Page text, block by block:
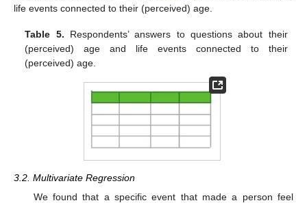
life events connected to their (perceived) age.
Table 5. Respondents’ answers to questions about their
(perceived) age and life events connected to their
(perceived) age.
3.2. Multivariate Regression
We found that a specific event that made a person feel